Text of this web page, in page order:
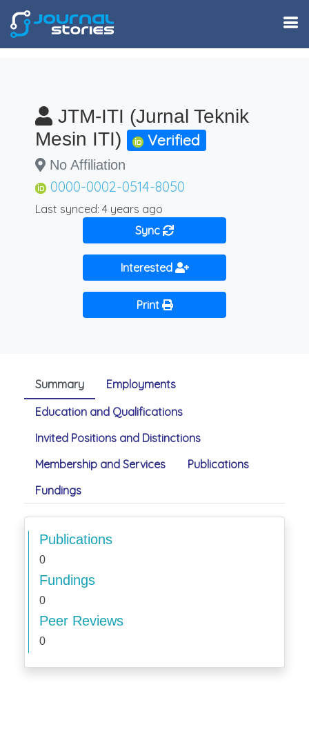
JTM-ITI (Jurnal Teknik
Mesin ITI)
Verified
No Affiliation
0000-0002-0514-8050
Last synced: 4 years ago
Sync
Interested
Print
Summary
Employments
Education and Qualifications
Invited Positions and Distinctions
Membership and Services
Publications
Fundings
Publications
0
Fundings
0
Peer Reviews
0